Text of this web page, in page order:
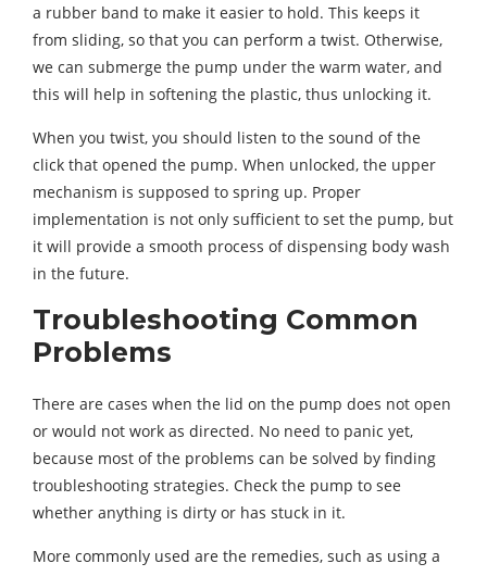
a rubber band to make it easier to hold. This keeps it
from sliding, so that you can perform a twist. Otherwise,
we can submerge the pump under the warm water, and
this will help in softening the plastic, thus unlocking it.
When you twist, you should listen to the sound of the
click that opened the pump. When unlocked, the upper
mechanism is supposed to spring up. Proper
implementation is not only sufficient to set the pump, but
it will provide a smooth process of dispensing body wash
in the future.
Troubleshooting Common
Problems
There are cases when the lid on the pump does not open
or would not work as directed. No need to panic yet,
because most of the problems can be solved by finding
troubleshooting strategies. Check the pump to see
whether anything is dirty or has stuck in it.
More commonly used are the remedies, such as using a